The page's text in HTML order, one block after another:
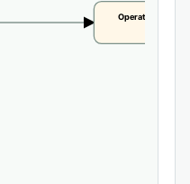
Operational